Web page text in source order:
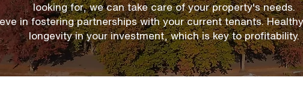
looking for, we can take care of your property's needs.
in fostering partnershipswith your current tenants.
longevity in your investment, which is key to profitability.